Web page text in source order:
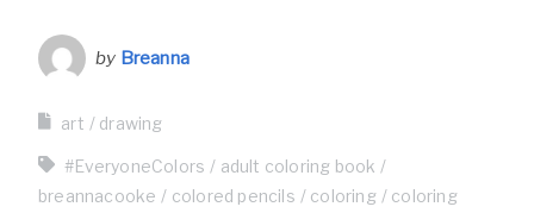
by Breanna
art drawing
#EveryoneColors
adult coloring book
breannacooke
colored pencils coloring
coloring